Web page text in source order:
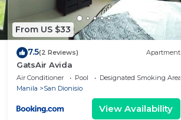
From US $33
7.5(2 Reviews) Apartment
GatsAir Avida
Air Conditioner Pool
Designated Smoking Area
Manila
San Dionisio
View Availability